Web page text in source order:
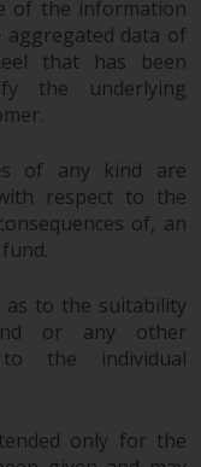
writing.
of the
you by
and
of this
of the information
aggregated data of
that has been
the underlying
of any kind are
respect to the
of, an
as to the suitability
or any other
to the individual
only for the